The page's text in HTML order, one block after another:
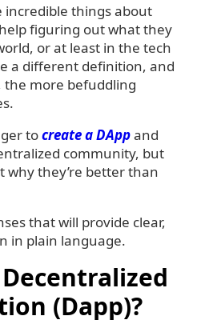
incredible things about
figuring out what they
or at least in the tech
a different definition, and
the more befuddling
tocreate a DAppand
community, but
they’re better than
that will provide clear,
in plain language.
(Dapp)?